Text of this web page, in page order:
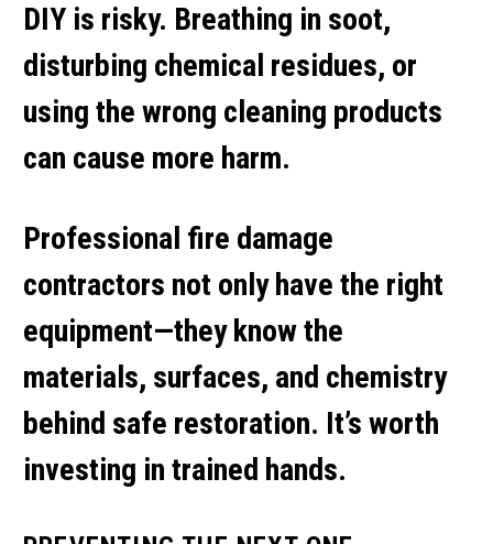
DIY is risky. Breathing in soot,
disturbing chemical residues, or
using the wrong cleaning products
can cause more harm.
Professional fire damage
contractors not only have the right
equipment—they know the
materials, surfaces, and chemistry
behind safe restoration. It’s worth
investing in trained hands.